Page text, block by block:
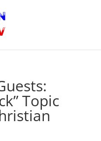
Topic